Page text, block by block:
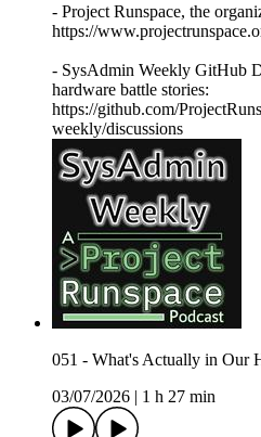
- Project Runspace, the
https://
- SysAdmin Weekly GitHub
hardware battle stories:
https://github.com/
weekly/discussions
051 - What's Actually in Our
03/07/2026
1 h 27 min